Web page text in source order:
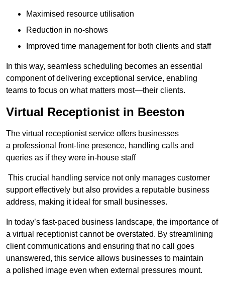
Maximised resource utilisation
Reduction in no-shows
Improved time management for both clients and staff
In this way, seamless scheduling becomes an essential
component of delivering exceptional service, enabling
teams to focus on what matters most—their clients.
Virtual Receptionist in Beeston
The virtual receptionist service offers businesses
a professional front-line presence, handling calls and
queries as if they were in-house staff
This crucial handling service not only manages customer
support effectively but also provides a reputable business
address, making it ideal for small businesses.
In today’s fast-paced business landscape, the importance of
a virtual receptionist cannot be overstated. By streamlining
client communications and ensuring that no call goes
unanswered, this service allows businesses to maintain
a polished image even when external pressures mount.